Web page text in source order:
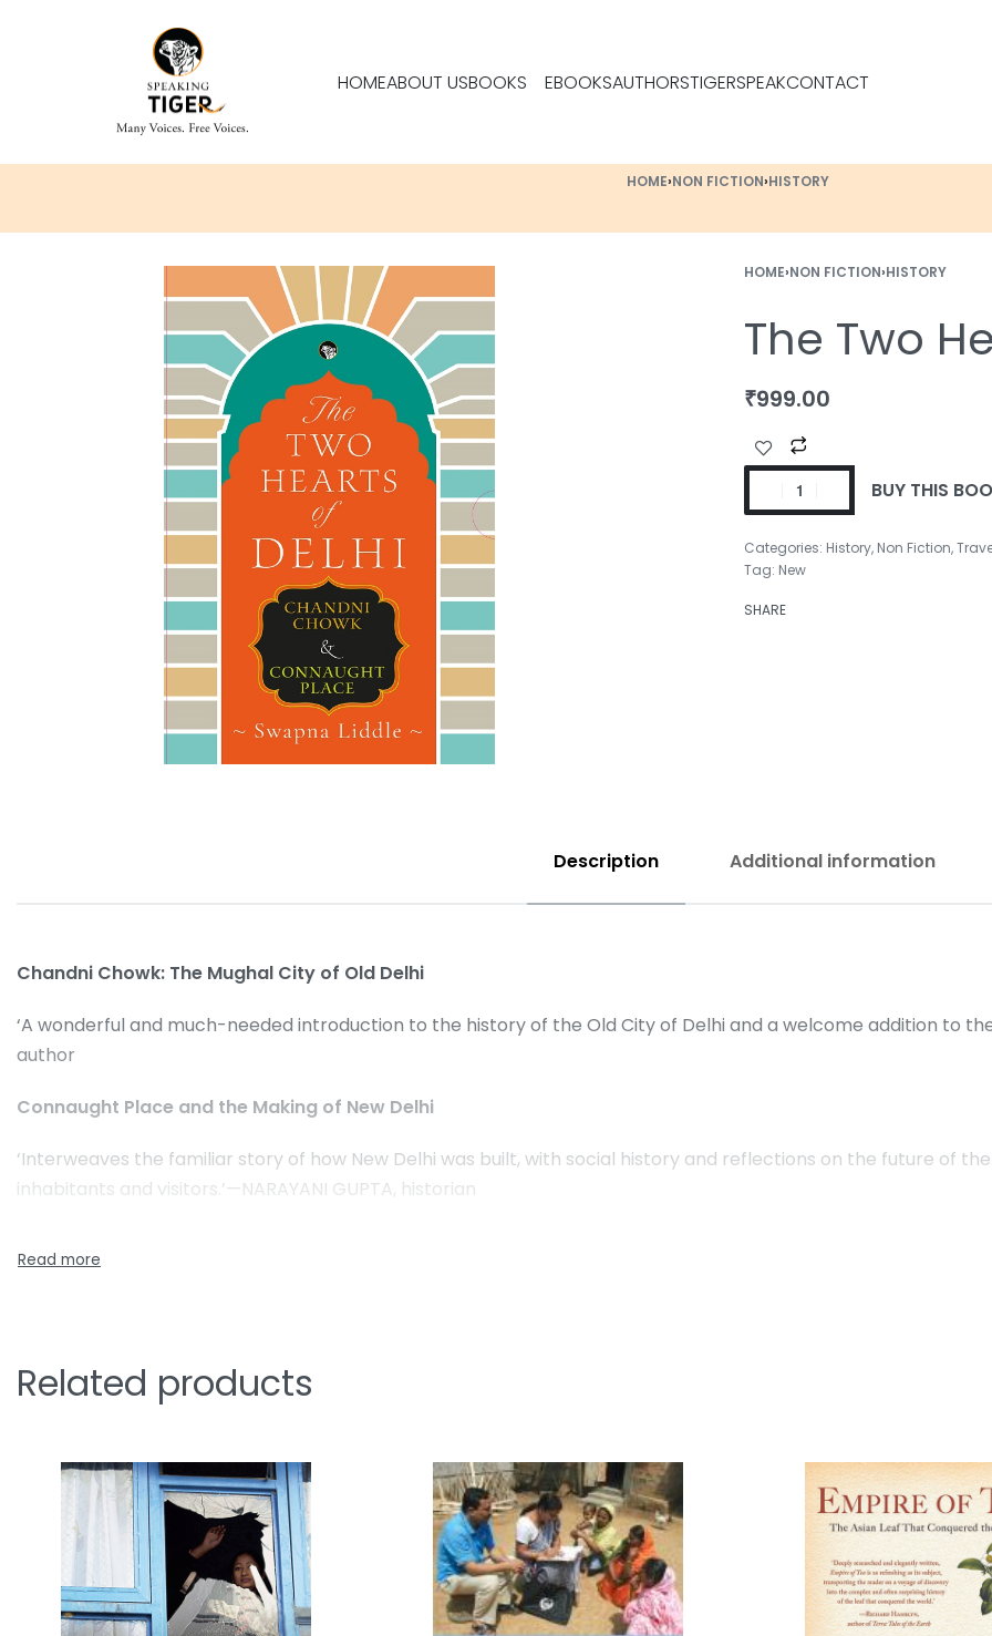
HOMEABOUT USBOOKS EBOOKSAUTHORSTIGERSPEAKCONTACT
HOME›NON FICTION›HISTORY
HOME›NON FICTION›HISTORY
The Two
₹999.00
BUY THIS
Categories: History, Non Fiction,
Tag: New
SHARE
Description Additional information
Chandni Chowk: The Mughal City of Old Delhi
‘A wonderful and much-needed introduction to the history of the Old City of Delhi and a welcome addition to the
author
Connaught Place and the Making of New Delhi
‘Interweaves the familiar story of how New Delhi was built, with social history and reflections on the future of
inhabitants and visitors.’—NARAYANI GUPTA, historian
Related products